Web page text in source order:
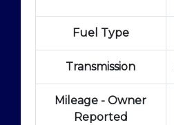
Fuel Type
Transmission
Mileage - Owner
Reported